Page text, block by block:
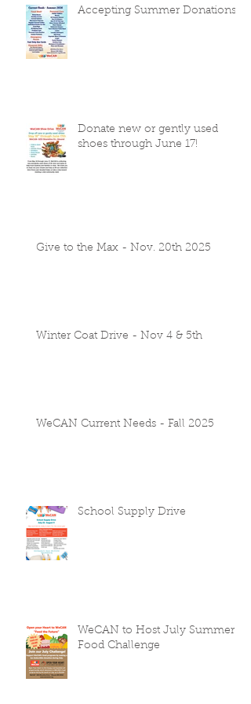
Accepting Summer Donations
Donate new or gently used
shoes through June 17!
Give to the Max - Nov. 20th 2025
Winter Coat Drive - Nov 4 & 5th
WeCAN Current Needs - Fall 2025
School Supply Drive
WeCAN to Host July Summer
Food Challenge